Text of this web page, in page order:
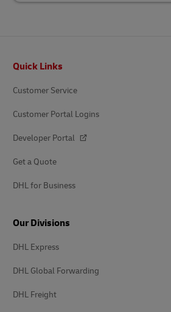
Quick Links
Customer Service
Customer Portal Logins
Developer Portal
Get a Quote
DHL for Business
Our Divisions
DHL Express
DHL Global Forwarding
DHL Freight